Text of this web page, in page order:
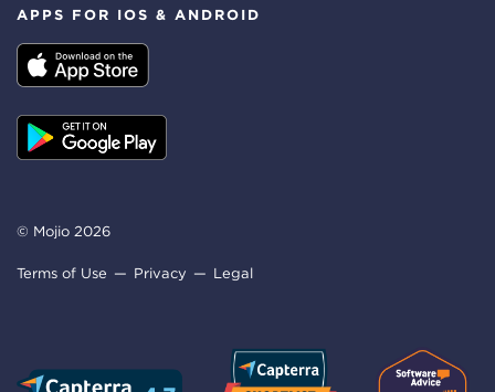
APPS FOR IOS & ANDROID
© Mojio 2026
Terms of Use Privacy Legal